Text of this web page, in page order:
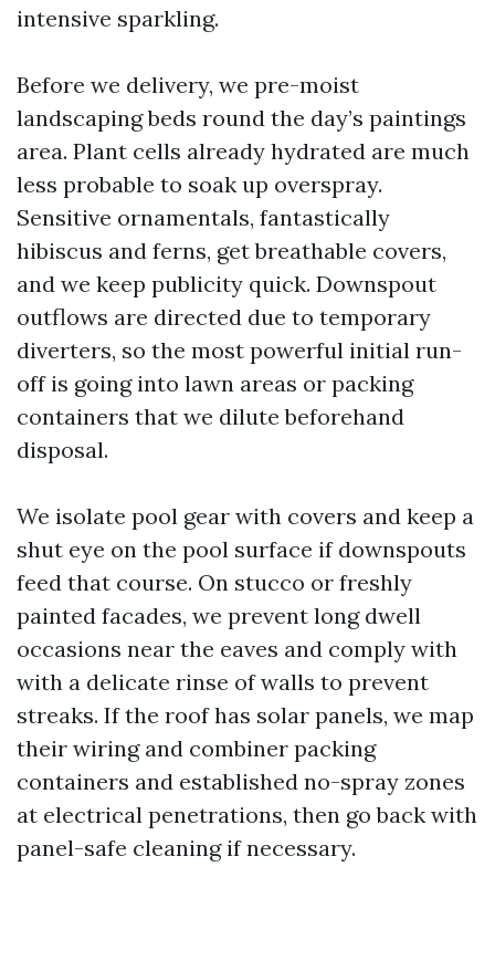
intensive sparkling.
Before we delivery, we pre-moist
landscaping beds round the day’s paintings
area. Plant cells already hydrated are much
less probable to soak up overspray.
Sensitive ornamentals, fantastically
hibiscus and ferns, get breathable covers,
and we keep publicity quick. Downspout
outflows are directed due to temporary
diverters, so the most powerful initial run-
off is going into lawn areas or packing
containers that we dilute beforehand
disposal.
We isolate pool gear with covers and keep a
shut eye on the pool surface if downspouts
feed that course. On stucco or freshly
painted facades, we prevent long dwell
occasions near the eaves and comply with
with a delicate rinse of walls to prevent
streaks. If the roof has solar panels, we map
their wiring and combiner packing
containers and established no-spray zones
at electrical penetrations, then go back with
panel-safe cleaning if necessary.